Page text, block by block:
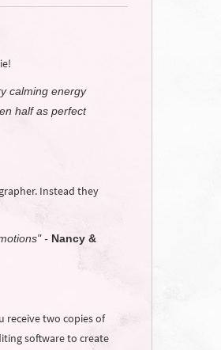
calming energy
half as perfect
Instead they
-Nancy &
receive two copies of
software to create